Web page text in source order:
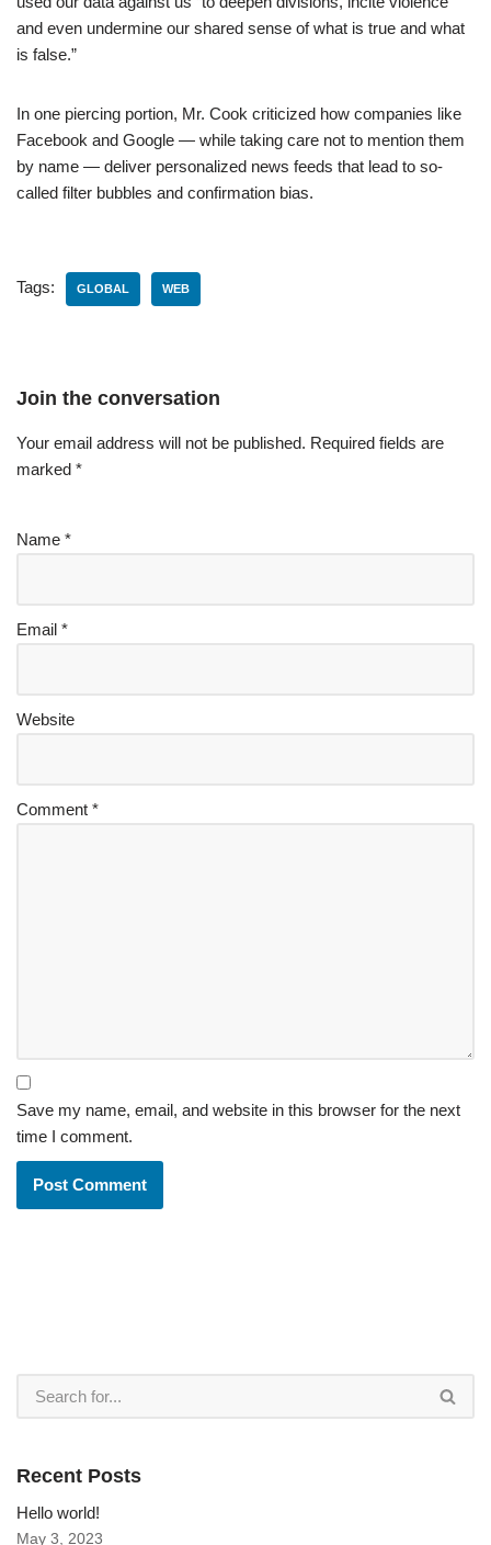
and even undermine our shared sense of what is true and what
is false.”
In one piercing portion, Mr. Cook criticized how companies like
Facebook and Google — while taking care not to mention them
by name — deliver personalized news feeds that lead to so-
called filter bubbles and confirmation bias.
Tags: GLOBAL WEB
Join the conversation
Your email address will not be published. Required fields are
marked *
Name *
Email *
Website
Comment *
Save my name, email, and website in this browser for the next
time I comment.
Recent Posts
Hello world!
May 3, 2023